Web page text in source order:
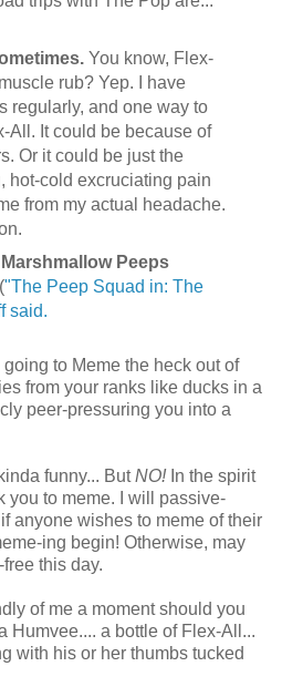
You know, Flex-
rub? Yep. I have
regularly, and one way to
All. It could be because of
Or it could be just the
hot-cold excruciating pain
from my actual headache.
Peeps
"The Peep Squad in: The
said.
to Meme the heck out of
from your ranks like ducks in a
peer-pressuring you into a
funny... ButNO! In the spirit
you to meme. I will passive-
anyone wishes to meme of their
ing begin! Otherwise, may
this day.
of me a moment should you
Humvee.... a bottle of Flex-All...
with his or her thumbs tucked